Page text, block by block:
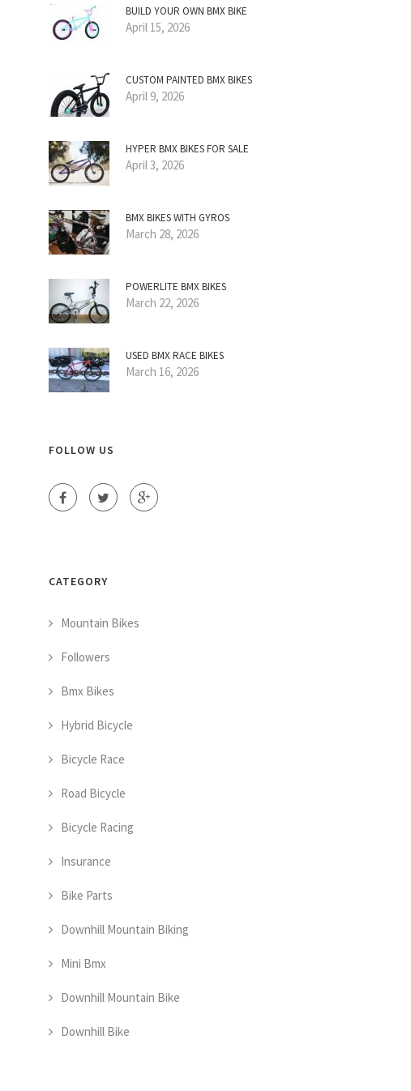
BUILD YOUR OWN BMX BIKE
April 15, 2026
CUSTOM PAINTED BMX BIKES
April 9, 2026
HYPER BMX BIKES FOR SALE
April 3, 2026
BMX BIKES WITH GYROS
March 28, 2026
POWERLITE BMX BIKES
March 22, 2026
USED BMX RACE BIKES
March 16, 2026
FOLLOW US
CATEGORY
Mountain Bikes
Followers
Bmx Bikes
Hybrid Bicycle
Bicycle Race
Road Bicycle
Bicycle Racing
Insurance
Bike Parts
Downhill Mountain Biking
Mini Bmx
Downhill Mountain Bike
Downhill Bike